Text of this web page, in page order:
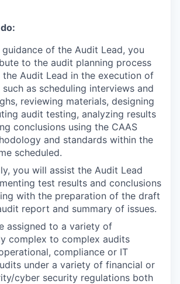
guidance of the Audit Lead, you
to the audit planning process
the Audit Lead in the execution of
as scheduling interviews and
reviewing materials, designing
audit testing, analyzing results
conclusions using the CAAS
and standards within the
scheduled.
you will assist the Audit Lead
test results and conclusions
with the preparation of the draft
report and summary of issues.
assigned to a variety of
complex to complex audits
compliance or IT
under a variety of financial or
cyber security regulations both